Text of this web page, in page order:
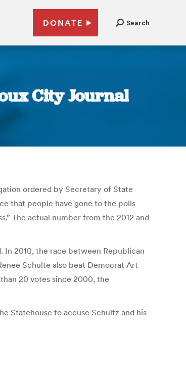
DONATE Search
City Journal
ordered by Secretary of State
that people have gone to the polls
The actual number from the 2012 and
In 2010, the race between Republican
Schulte also beat Democrat Art
20 votes since 2000, the
Statehouse to accuse Schultz and his